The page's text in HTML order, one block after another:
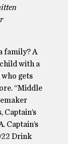
family? A
with a
gets
“Middle
Captain’s
Drink